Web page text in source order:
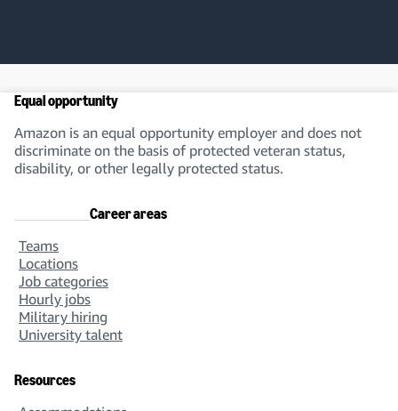
Equal opportunity
Amazon is an equal opportunity employer and does not
discriminate on the basis of protected veteran status,
disability, or other legally protected status.
Career areas
Teams
Locations
Job categories
Hourly jobs
Military hiring
University talent
Resources